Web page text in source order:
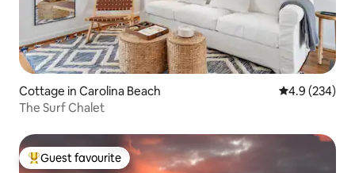
Cottage in Carolina Beach 4.9 out of 5
4.9 (234)
The Surf Chalet
Top guest favourite
Guest favourite